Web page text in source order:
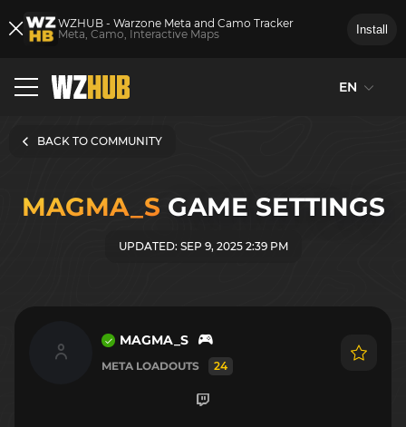
WZHUB - Warzone Meta and Camo Tracker
Meta, Camo, Interactive Maps
Install
EN
BACK TO COMMUNITY
MAGMA_S GAME SETTINGS
UPDATED: SEP 9, 2025 2:39 PM
MAGMA_S
META LOADOUTS 24